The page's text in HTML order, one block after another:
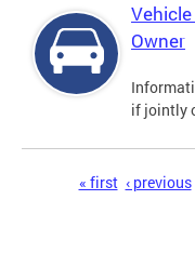
Owner
if jointly
« first ‹ previous